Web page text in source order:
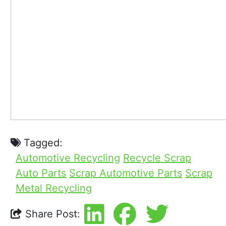
Tagged:
Automotive Recycling Recycle Scrap
Auto Parts Scrap Automotive Parts Scrap
Metal Recycling
Share Post: